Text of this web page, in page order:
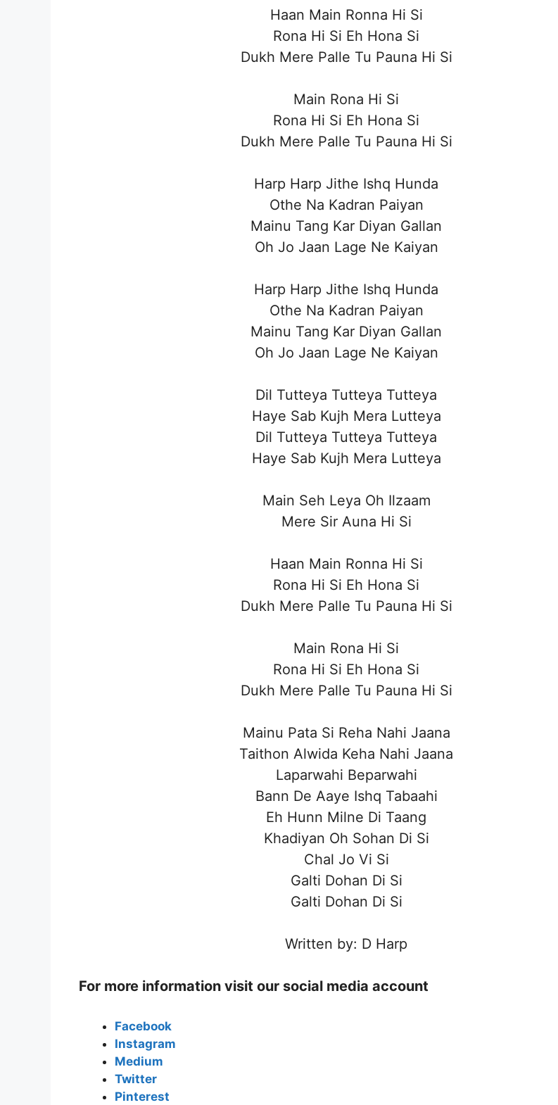
Haan Main Ronna Hi Si
Rona Hi Si Eh Hona Si
Dukh Mere Palle Tu Pauna Hi Si
Main Rona Hi Si
Rona Hi Si Eh Hona Si
Dukh Mere Palle Tu Pauna Hi Si
Harp Harp Jithe Ishq Hunda
Othe Na Kadran Paiyan
Mainu Tang Kar Diyan Gallan
Oh Jo Jaan Lage Ne Kaiyan
Harp Harp Jithe Ishq Hunda
Othe Na Kadran Paiyan
Mainu Tang Kar Diyan Gallan
Oh Jo Jaan Lage Ne Kaiyan
Dil Tutteya Tutteya Tutteya
Haye Sab Kujh Mera Lutteya
Dil Tutteya Tutteya Tutteya
Haye Sab Kujh Mera Lutteya
Main Seh Leya Oh Ilzaam
Mere Sir Auna Hi Si
Haan Main Ronna Hi Si
Rona Hi Si Eh Hona Si
Dukh Mere Palle Tu Pauna Hi Si
Main Rona Hi Si
Rona Hi Si Eh Hona Si
Dukh Mere Palle Tu Pauna Hi Si
Mainu Pata Si Reha Nahi Jaana
Taithon Alwida Keha Nahi Jaana
Laparwahi Beparwahi
Bann De Aaye Ishq Tabaahi
Eh Hunn Milne Di Taang
Khadiyan Oh Sohan Di Si
Chal Jo Vi Si
Galti Dohan Di Si
Galti Dohan Di Si
Written by: D Harp
For more information visit our social media account
Facebook
Instagram
Medium
Twitter
Pinterest